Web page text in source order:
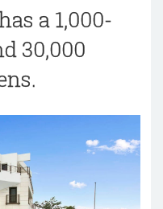
a 1,000-
30,000